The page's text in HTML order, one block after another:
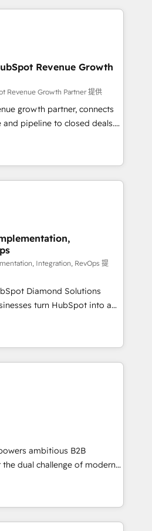
- TECHNICAL
Enablement
Solutions Partner
Website
hubspot-
contact-
Revenue Growth
Revenue Growth Partner 提供
growth partner, connects
pipeline to closed deals.
employee-owned team has
across industrial,
SaaS, sustainability and
systems and ideas that
do: + AI
+ Revenue
+ Website Design &
and out. Whether
the first time or optimizing
have the accreditations and
from your investment.
+
+ HubSpot Platform
Solutions Architecture
to your marketing.
Integration, RevOps 提
Diamond Solutions
turn HubSpot into a
teams to maximize
through: 💎HubSpot Audits,
💎RevOps-powered
Strategy, AI SEO &
💎Data Migration & Custom
(GTM) Strategies &
💎CMS Development &
5.0⭐average
client reviews on the
consistent delivery and high
ambitious B2B
dual challenge of modern
services; we build
strategies and
systems that turn your
a predictable, automated